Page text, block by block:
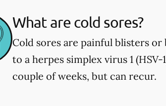
What are cold sores?
Cold sores are painful blisters
to a herpes simplex virus 1
couple of weeks, but can recur.